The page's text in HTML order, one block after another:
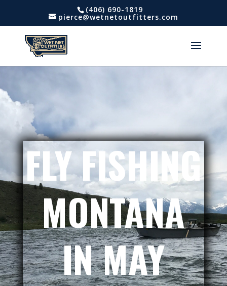
(406) 690-1819
pierce@wetnetoutfitters.com
FLY FISHING
MONTANA
IN MAY